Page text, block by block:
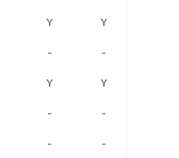
Y Y
- -
Y Y
- -
- -